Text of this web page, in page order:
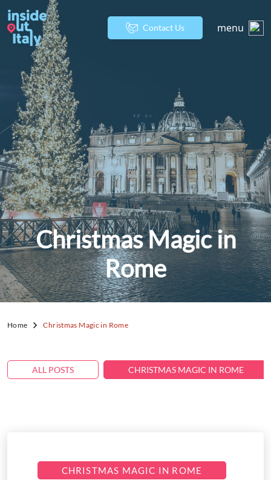
Contact Us menu
Christmas Magic in
Rome
Home Christmas Magic in Rome
ALL POSTS CHRISTMAS MAGIC IN ROME
CHRISTMAS MAGIC IN ROME